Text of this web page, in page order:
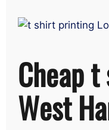
Cheap
West